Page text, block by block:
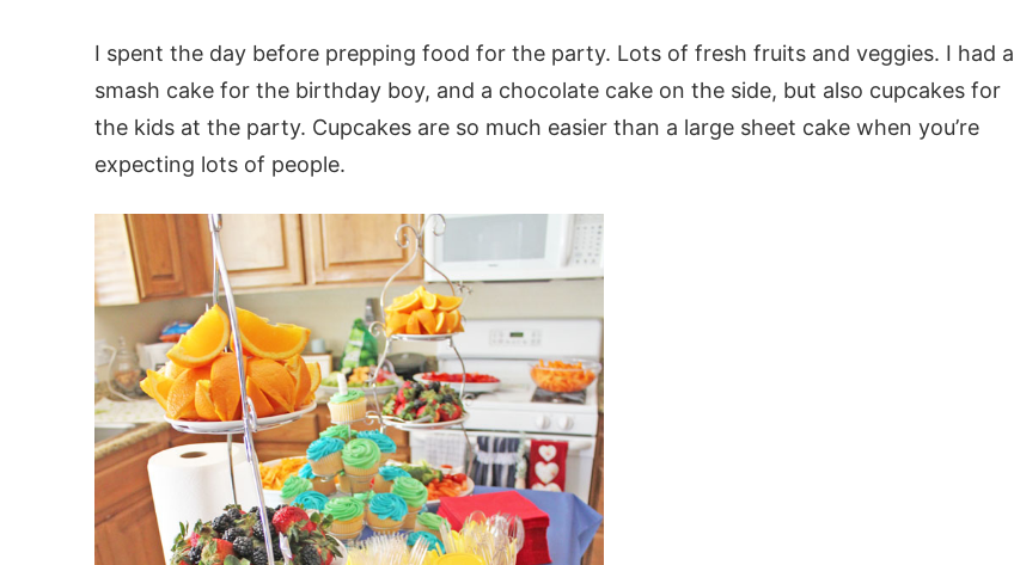
I spent the day before prepping food for the party. Lots of fresh fruits and veggies. I had a
smash cake for the birthday boy, and a chocolate cake on the side, but also cupcakes for
the kids at the party. Cupcakes are so much easier than a large sheet cake when you’re
expecting lots of people.